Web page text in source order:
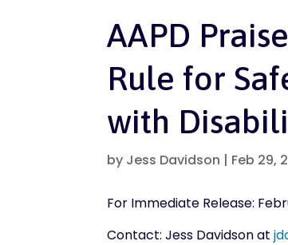
AAPD
Rule for
with
by Jess Davidson | Feb 29,
For Immediate Release:
Contact: Jess Davidson at